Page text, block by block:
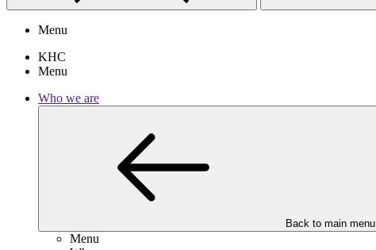
Menu
KHC
Menu
Who we are
Back to main menu
Menu